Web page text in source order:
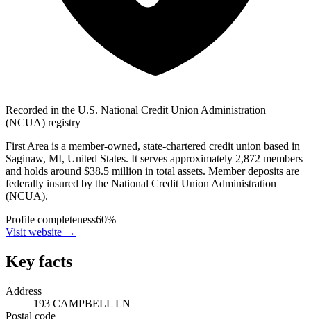
Recorded in the U.S. National Credit Union Administration
(NCUA) registry
First Area is a member-owned, state-chartered credit union based in
Saginaw, MI, United States. It serves approximately 2,872 members
and holds around $38.5 million in total assets. Member deposits are
federally insured by the National Credit Union Administration
(NCUA).
Profile completeness60%
Visit website →
Key facts
Address
193 CAMPBELL LN
Postal code